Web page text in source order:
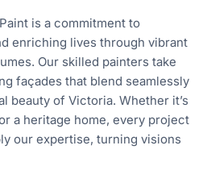
is a commitment to
enriching lives through vibrant
Our skilled painters take
façades that blend seamlessly
beauty of Victoria. Whether it’s
a heritage home, every project
our expertise, turning visions